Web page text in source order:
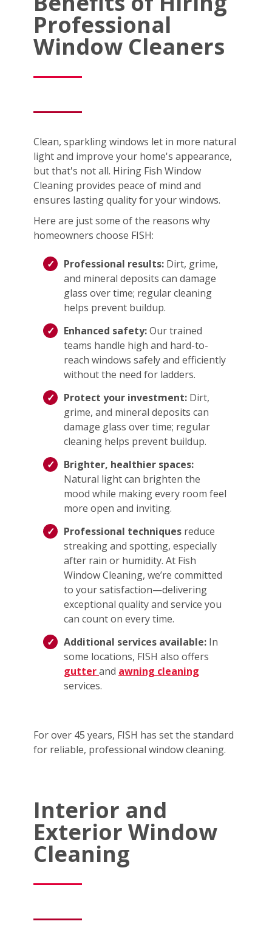
Professional
Window Cleaners
Clean, sparkling windows let in more natural
light and improve your home's appearance,
but that's not all. Hiring Fish Window
Cleaning provides peace of mind and
ensures lasting quality for your windows.
Here are just some of the reasons why
homeowners choose FISH:
Professional results: Dirt, grime,
and mineral deposits can damage
glass over time; regular cleaning
helps prevent buildup.
Enhanced safety:Our trained
teams handle high and hard-to-
reach windows safely and efficiently
without the need for ladders.
Protect your investment: Dirt,
grime, and mineral deposits can
damage glass over time; regular
cleaning helps prevent buildup.
Brighter, healthier spaces:
Natural light can brighten the
mood while making every room feel
more open and inviting.
Professional techniques reduce
streaking and spotting, especially
after rain or humidity. At Fish
Window Cleaning, we’re committed
to your satisfaction—delivering
exceptional quality and service you
can count on every time.
Additional services available: In
some locations, FISH also offers
gutterand awning cleaning
services.
For over 45 years, FISH has set the standard
for reliable, professional window cleaning.
Interior and
Exterior Window
Cleaning